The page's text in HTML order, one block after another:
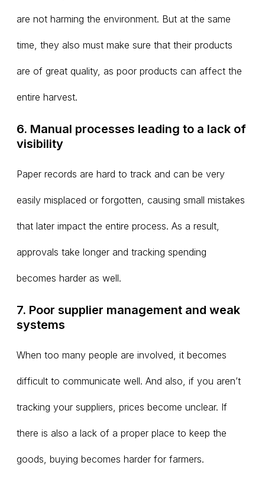
are not harming the environment. But at the same
time, they also must make sure that their products
are of great quality, as poor products can affect the
entire harvest.
6. Manual processes leading to a lack of
visibility
Paper records are hard to track and can be very
easily misplaced or forgotten, causing small mistakes
that later impact the entire process. As a result,
approvals take longer and tracking spending
becomes harder as well.
7. Poor supplier management and weak
systems
When too many people are involved, it becomes
difficult to communicate well. And also, if you aren’t
tracking your suppliers, prices become unclear. If
there is also a lack of a proper place to keep the
goods, buying becomes harder for farmers.